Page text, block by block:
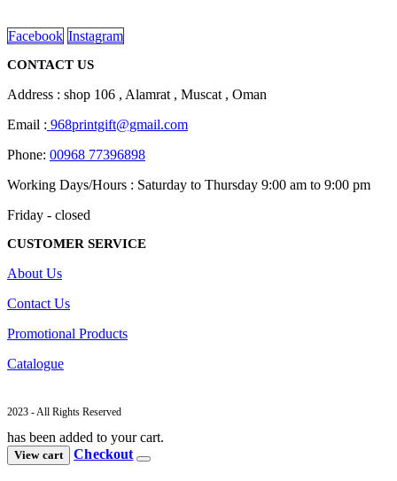
product
page
Facebook Instagram
CONTACT US
Address : shop 106 , Alamrat , Muscat , Oman
Email : 968printgift@gmail.com
Phone: 00968 77396898
Working Days/Hours : Saturday to Thursday 9:00 am to 9:00 pm
Friday - closed
CUSTOMER SERVICE
About Us
Contact Us
Promotional Products
Catalogue
2023 - All Rights Reserved
has been added to your cart.
View cart Checkout